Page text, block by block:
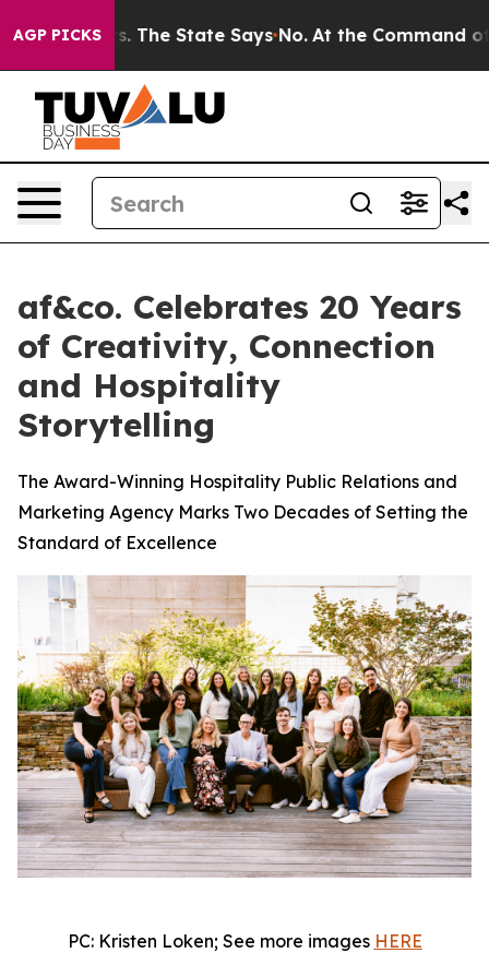
AGP PICKS
The State Says No. At the Command of Jeff
af&co. Celebrates 20 Years
of Creativity, Connection
and Hospitality
Storytelling
The Award-Winning Hospitality Public Relations and
Marketing Agency Marks Two Decades of Setting the
Standard of Excellence
PC: Kristen Loken; See more images HERE